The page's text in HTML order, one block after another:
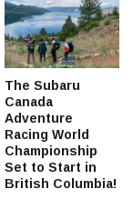
The Subaru
Canada
Adventure
Racing World
Championship
Set to Start in
British Columbia!